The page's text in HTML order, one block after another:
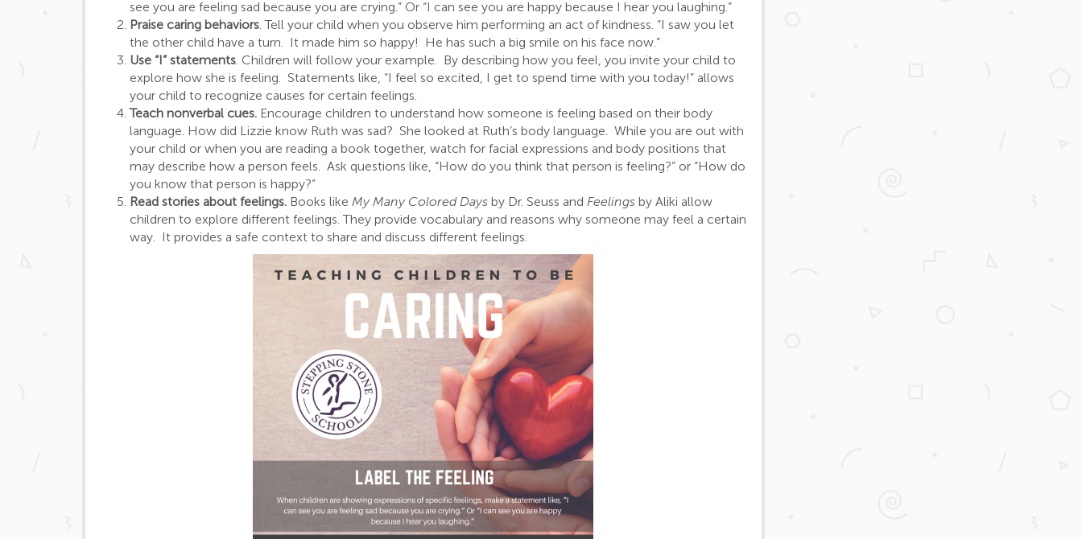
see you are feeling sad because you are crying.” Or “I can see you are happy because I hear you laughing.”
Praise caring behaviors. Tell your child when you observe him performing an act of kindness. “I saw you let
the other child have a turn. It made him so happy! He has such a big smile on his face now.”
Use “I” statements. Children will follow your example. By describing how you feel, you invite your child to
explore how she is feeling. Statements like, “I feel so excited, I get to spend time with you today!” allows
your child to recognize causes for certain feelings.
Teach nonverbal cues. Encourage children to understand how someone is feeling based on their body
language. How did Lizzie know Ruth was sad? She looked at Ruth’s body language. While you are out with
your child or when you are reading a book together, watch for facial expressions and body positions that
may describe how a person feels. Ask questions like, “How do you think that person is feeling?” or “How do
you know that person is happy?”
Read stories about feelings. Books like My Many Colored Days by Dr. Seuss and Feelings by Aliki allow
children to explore different feelings. They provide vocabulary and reasons why someone may feel a certain
way. It provides a safe context to share and discuss different feelings.